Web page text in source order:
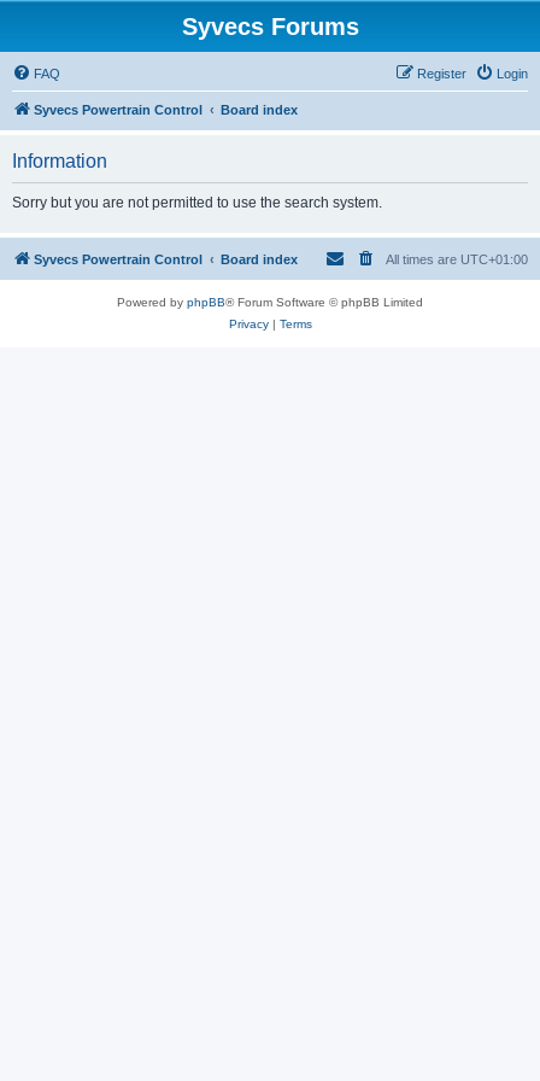
Syvecs Forums
FAQ Login
Register
Syvecs Powertrain Control Board index
Information
Sorry but you are not permitted to use the search system.
Syvecs Powertrain Control Board index All times are UTC+01:00
Powered by phpBB® Forum Software © phpBB Limited
Privacy| Terms